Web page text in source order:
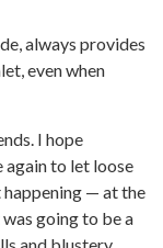
always provides
even when
I hope
again to let loose
— at the
going to be a